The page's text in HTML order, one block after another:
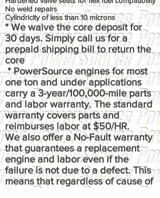
No weld repairs
Cylindricity of less than 10 microns
* We waive the core deposit for
30 days. Simply call us for a
prepaid shipping bill to return the
core
* PowerSource engines for most
one ton and under applications
carry a 3-year/100,000-mile parts
and labor warranty. The standard
warranty covers parts and
reimburses labor at $50/HR.
We also offer a No-Fault warranty
that guarantees a replacement
engine and labor even if the
failure is not due to a defect. This
means that regardless of cause of
failure, you're guaranteed a one-